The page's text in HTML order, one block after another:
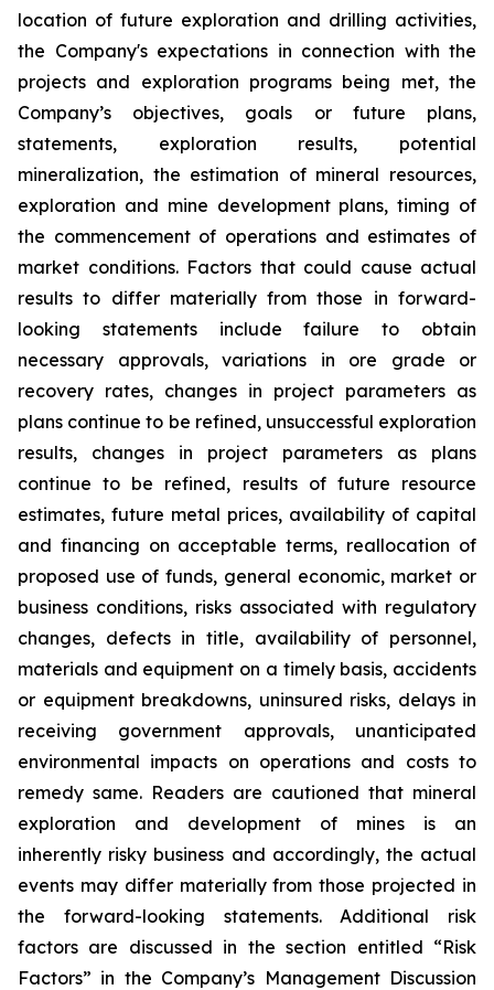
location of future exploration and drilling activities,
the Company's expectations in connection with the
projects and exploration programs being met, the
Company’s objectives, goals or future plans,
statements, exploration results, potential
mineralization, the estimation of mineral resources,
exploration and mine development plans, timing of
the commencement of operations and estimates of
market conditions. Factors that could cause actual
results to differ materially from those in forward-
looking statements include failure to obtain
necessary approvals, variations in ore grade or
recovery rates, changes in project parameters as
plans continue to be refined, unsuccessful exploration
results, changes in project parameters as plans
continue to be refined, results of future resource
estimates, future metal prices, availability of capital
and financing on acceptable terms, reallocation of
proposed use of funds, general economic, market or
business conditions, risks associated with regulatory
changes, defects in title, availability of personnel,
materials and equipment on a timely basis, accidents
or equipment breakdowns, uninsured risks, delays in
receiving government approvals, unanticipated
environmental impacts on operations and costs to
remedy same. Readers are cautioned that mineral
exploration and development of mines is an
inherently risky business and accordingly, the actual
events may differ materially from those projected in
the forward-looking statements. Additional risk
factors are discussed in the section entitled “Risk
Factors” in the Company’s Management Discussion